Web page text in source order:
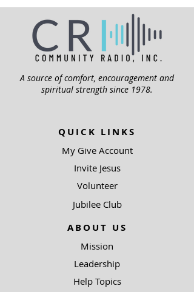
A source of comfort, encouragement and
spiritual strength since 1978.
QUICK LINKS
My Give Account
Invite Jesus
Volunteer
Jubilee Club
ABOUT US
Mission
Leadership
Help Topics